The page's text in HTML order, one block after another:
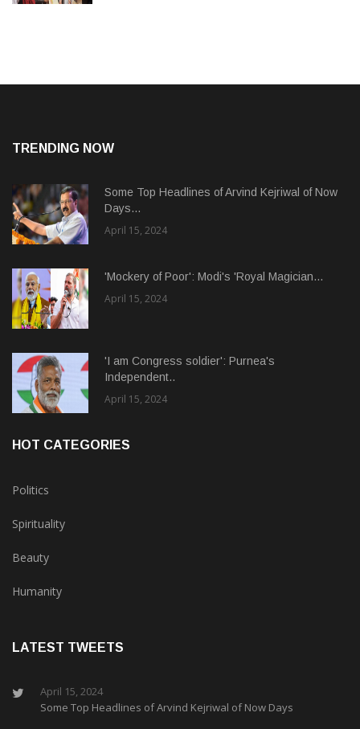
TRENDING NOW
Some Top Headlines of Arvind Kejriwal of Now
Days...
April 15, 2024
'Mockery of Poor': Modi's 'Royal Magician...
April 15, 2024
'I am Congress soldier': Purnea's
Independent..
April 15, 2024
HOT CATEGORIES
Politics
Spirituality
Beauty
Humanity
LATEST TWEETS
April 15, 2024
Some Top Headlines of Arvind Kejriwal of Now Days